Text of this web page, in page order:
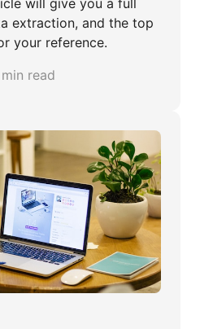
will give you a full
extraction, and the top
your reference.
read